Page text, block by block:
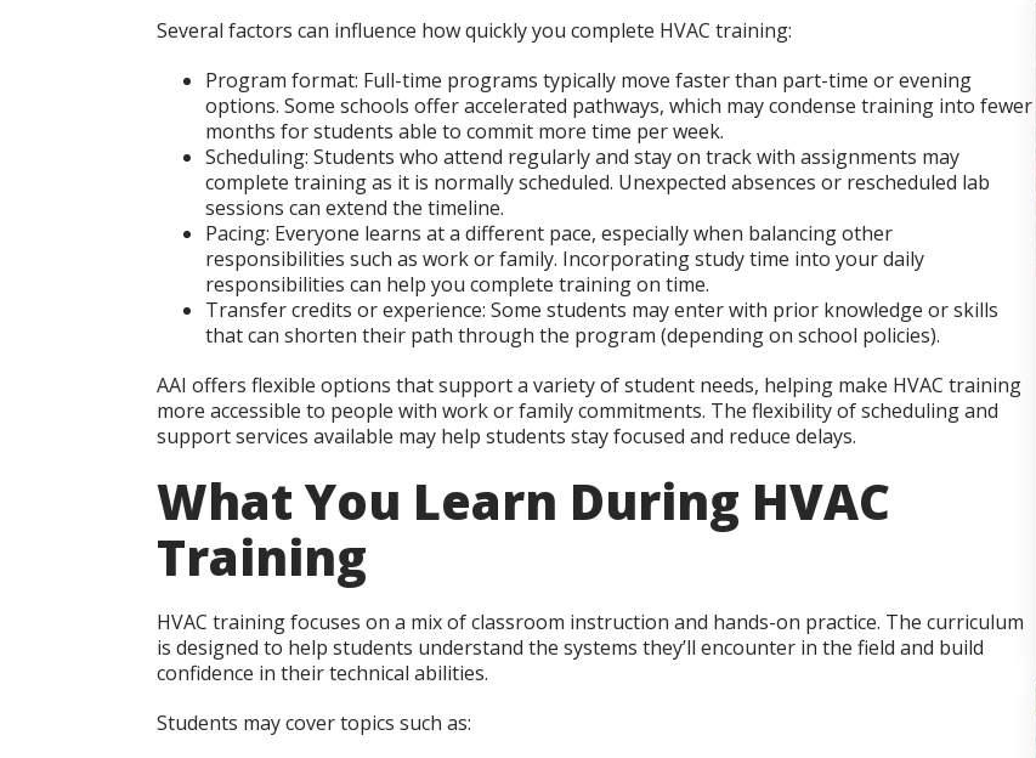
Several factors can influence how quickly you complete HVAC training:
Program format: Full-time programs typically move faster than part-time or evening
options. Some schools offer accelerated pathways, which may condense training into fewer
months for students able to commit more time per week.
Scheduling: Students who attend regularly and stay on track with assignments may
complete training as it is normally scheduled. Unexpected absences or rescheduled lab
sessions can extend the timeline.
Pacing: Everyone learns at a different pace, especially when balancing other
responsibilities such as work or family. Incorporating study time into your daily
responsibilities can help you complete training on time.
Transfer credits or experience: Some students may enter with prior knowledge or skills
that can shorten their path through the program (depending on school policies).
AAI offers flexible options that support a variety of student needs, helping make HVAC training
more accessible to people with work or family commitments. The flexibility of scheduling and
support services available may help students stay focused and reduce delays.
What You Learn During HVAC
Training
HVAC training focuses on a mix of classroom instruction and hands-on practice. The curriculum
is designed to help students understand the systems they’ll encounter in the field and build
confidence in their technical abilities.
Students may cover topics such as: